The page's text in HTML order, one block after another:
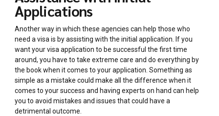
Applications
Another way in which these agencies can help those who
need a visa is by assisting with the initial application. If you
want your visa application to be successful the first time
around, you have to take extreme care and do everything by
the book when it comes to your application. Something as
simple as a mistake could make all the difference when it
comes to your success and having experts on hand can help
you to avoid mistakes and issues that could have a
detrimental outcome.